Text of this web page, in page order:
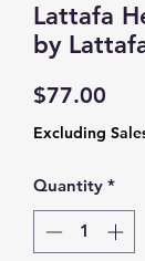
Lattafa
by
$77.00
Excluding
Quantity *